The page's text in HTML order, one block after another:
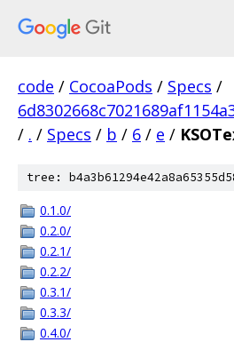
code / CocoaPods / Specs /
/ . / Specs / b / 6 / e /
tree:
0.1.0/
0.2.0/
0.2.1/
0.2.2/
0.3.1/
0.3.3/
0.4.0/